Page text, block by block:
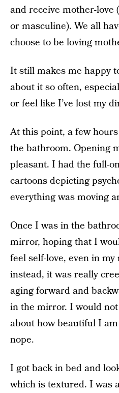
and receive mother-
or masculine). We all
choose to be loving
It still makes me happy
about it so often,
or feel like I’ve lost my
At this point, a few
the bathroom. Opening
pleasant. I had the full-
cartoons depicting
everything was moving
Once I was in the
mirror, hoping that I
feel self-love, even in
instead, it was really
aging forward and
in the mirror. I would
about how beautiful I
nope.
I got back in bed and
which is textured. I was